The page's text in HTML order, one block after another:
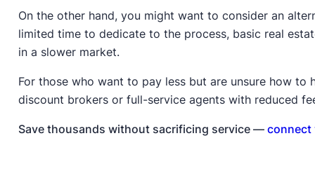
On the other hand, you might want to consider an
limited time to dedicate to the process, basic real
in a slower market.
For those who want to pay less but are unsure how to
discount brokers or full-service agents with reduced
Save thousands without sacrificing service — connect